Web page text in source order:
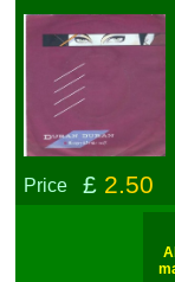
Price £ 2.50